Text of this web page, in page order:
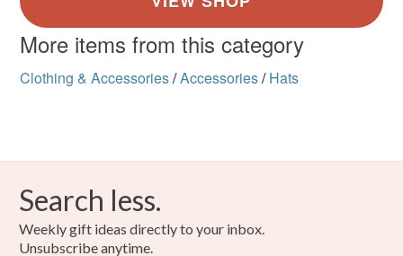
More items from this category
Clothing & Accessories/Accessories/ Hats
Search less.
Weekly gift ideas directly to your inbox.
Unsubscribe anytime.